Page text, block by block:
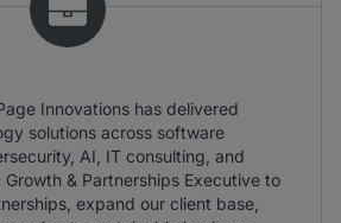
Innovations has delivered
solutions across software
AI, IT consulting, and
& Partnerships Executive to
expand our client base,